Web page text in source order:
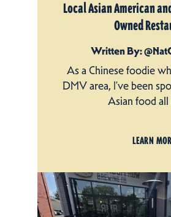
Local Asian American
Owned
Written By:
As a Chinese foodie
DMV area, I’ve been
Asian food all
LEARN